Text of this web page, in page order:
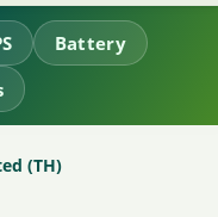
Battery
(TH)